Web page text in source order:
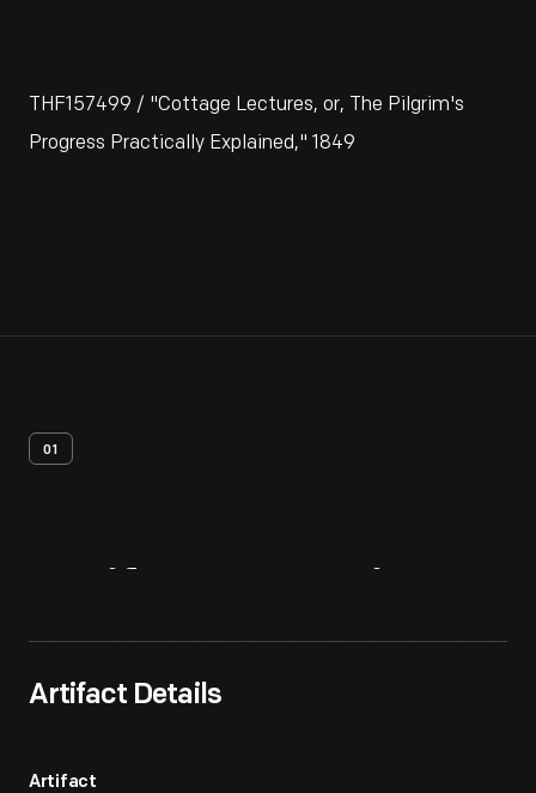
THF157499 / "Cottage Lectures, or, The Pilgrim's
Progress Practically Explained," 1849
01
Artifact Details
Artifact